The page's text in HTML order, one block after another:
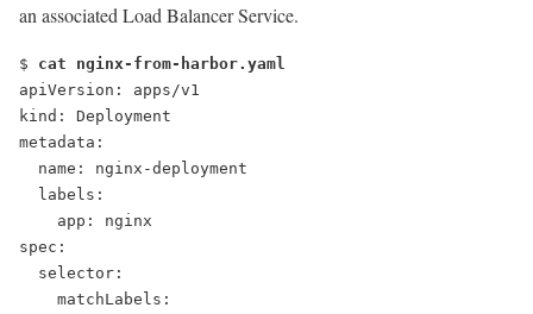
an associated Load Balancer Service.
$ cat nginx-from-harbor.yaml
apiVersion: apps/v1
kind: Deployment
metadata:
name: nginx-deployment
labels:
app: nginx
spec:
selector:
matchLabels: